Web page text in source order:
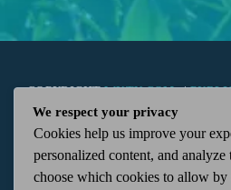
COPYRIGHTWKTN.COM -|
APPLICATIONS| ADMIN| 112 N.
KENTON, OH 43326 | 419-675-2355
We respect your privacy
Cookies help us improve your
personalized content, and
choose which cookies to allow